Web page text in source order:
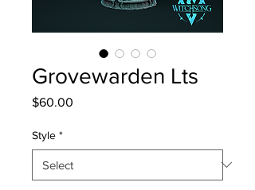
Grovewarden Lts
$60.00
Style *